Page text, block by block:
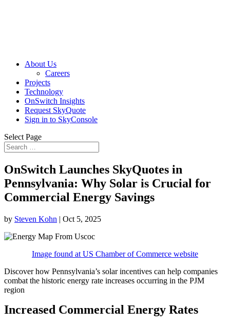
About Us
Careers
Projects
Technology
OnSwitch Insights
Request SkyQuote
Sign in to SkyConsole
Select Page
OnSwitch Launches SkyQuotes in
Pennsylvania: Why Solar is Crucial for
Commercial Energy Savings
by Steven Kohn | Oct 5, 2025
Image found at US Chamber of Commerce website
Discover how Pennsylvania’s solar incentives can help companies
combat the historic energy rate increases occurring in the PJM
region
Increased Commercial Energy Rates